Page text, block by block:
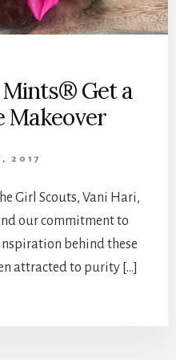
Mints® Get a
Makeover
2017
Girl Scouts, Vani Hari,
our commitment to
behind these
attracted to purity […]